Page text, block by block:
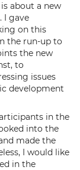
about a new
I gave
on this
the run-up to
the new
to
issues
development
in the
into the
made the
I would like
in the